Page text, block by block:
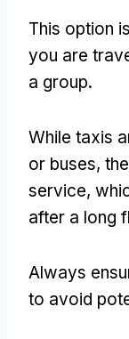
This option
you are
a group.
While taxis
or buses,
service,
after a long
Always
to avoid